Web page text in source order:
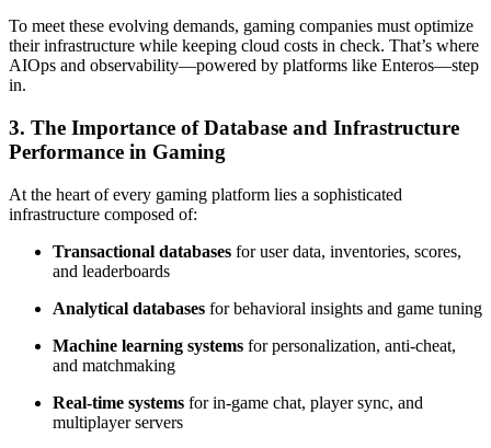
To meet these evolving demands, gaming companies must optimize
their infrastructure while keeping cloud costs in check. That’s where
AIOps and observability—powered by platforms like Enteros—step
in.
3. The Importance of Database and Infrastructure
Performance in Gaming
At the heart of every gaming platform lies a sophisticated
infrastructure composed of:
Transactional databases for user data, inventories, scores,
and leaderboards
Analytical databases for behavioral insights and game tuning
Machine learning systems for personalization, anti-cheat,
and matchmaking
Real-time systems for in-game chat, player sync, and
multiplayer servers